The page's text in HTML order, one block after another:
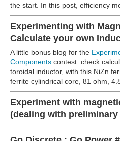
the start. In this post, efficiency
Experimenting with
Calculate your own
A little bonus blog for the
Components contest: check
toroidal inductor, with this NiZn
ferrite cylindrical core, 81 ohm,
Experiment with
(dealing with preliminary